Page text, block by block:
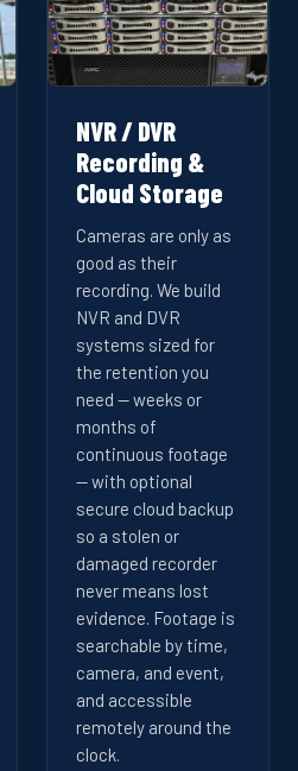
NVR / DVR
Recording &
Cloud Storage
Cameras are only as
good as their
recording. We build
NVR and DVR
systems sized for
the retention you
need — weeks or
months of
continuous footage
— with optional
secure cloud backup
so a stolen or
damaged recorder
never means lost
evidence. Footage is
searchable by time,
camera, and event,
and accessible
remotely around the
clock.